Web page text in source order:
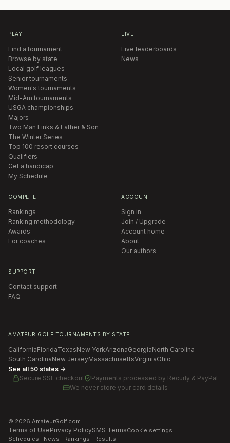
PLAY
Find a tournament
Browse by state
Local golf leagues
Senior tournaments
Women's tournaments
Mid-Am tournaments
USGA championships
Majors
Two Man Links & Father & Son
The Winter Series
Top 100 resort courses
Qualifiers
Get a handicap
My Schedule
LIVE
Live leaderboards
News
COMPETE
Rankings
Ranking methodology
Awards
For coaches
ACCOUNT
Sign in
Join / Upgrade
Account home
About
Our authors
SUPPORT
Contact support
FAQ
AMATEUR GOLF TOURNAMENTS BY STATE
CaliforniaFloridaTexasNew YorkArizonaGeorgiaNorth Carolina
South CarolinaNew JerseyMassachusettsVirginiaOhio
See all 50 states →
Secure SSL checkout
Payments processed by Recurly & PayPal
We never store your card details
© 2026 AmateurGolf.com
Terms of UsePrivacy PolicySMS TermsCookie settings
Schedules · News · Rankings · Results